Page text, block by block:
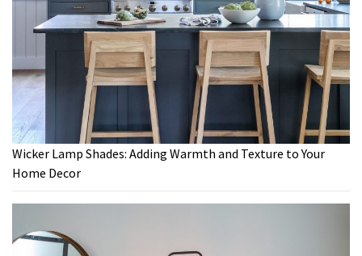
Wicker Lamp Shades: Adding Warmth and Texture to Your
Home Decor